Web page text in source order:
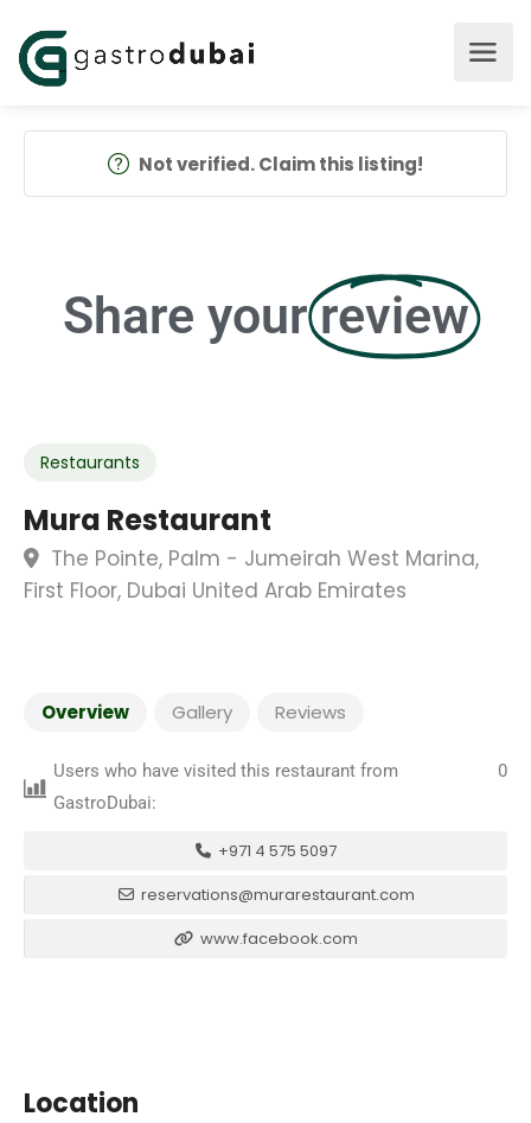
Not verified. Claim this listing!
Share your review
Restaurants
Mura Restaurant
The Pointe, Palm - Jumeirah West Marina,
First Floor, Dubai United Arab Emirates
Overview Gallery Reviews
Users who have visited this restaurant from
GastroDubai:
0
+971 4 575 5097
reservations@murarestaurant.com
www.facebook.com
Location